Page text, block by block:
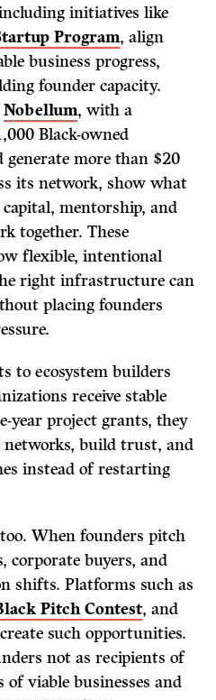
initiatives like
Program, align
business progress,
founder capacity.
Nobellum, with a
Black-owned
generate more than $20
its network, show what
capital, mentorship, and
together. These
flexible, intentional
right infrastructure can
placing founders
to ecosystem builders
receive stable
year project grants, they
networks, build trust, and
instead of restarting
When founders pitch
corporate buyers, and
shifts. Platforms such as
Pitch Contest, and
create such opportunities.
not as recipients of
viable businesses and